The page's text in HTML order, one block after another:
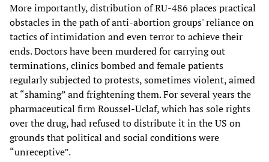
More importantly, distribution of RU-486 places practical
obstacles in the path of anti-abortion groups' reliance on
tactics of intimidation and even terror to achieve their
ends. Doctors have been murdered for carrying out
terminations, clinics bombed and female patients
regularly subjected to protests, sometimes violent, aimed
at “shaming” and frightening them. For several years the
pharmaceutical firm Roussel-Uclaf, which has sole rights
over the drug, had refused to distribute it in the US on
grounds that political and social conditions were
“unreceptive”.